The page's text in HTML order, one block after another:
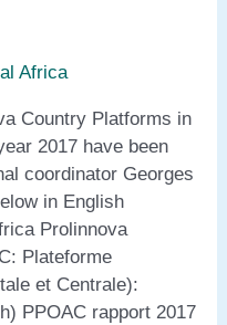
Africa
Country Platforms in
2017 have been
coordinator Georges
in English
Prolinnova
Plateforme
et Centrale):
PPOAC rapport 2017